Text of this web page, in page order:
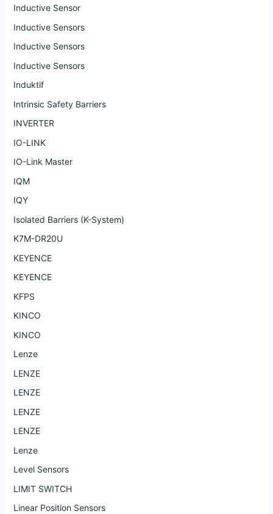
Inductive Sensor
Inductive Sensors
Inductive Sensors
Inductive Sensors
Induktif
Intrinsic Safety Barriers
INVERTER
IO-LINK
IO-Link Master
IQM
IQY
Isolated Barriers (K-System)
K7M-DR20U
KEYENCE
KEYENCE
KFPS
KINCO
KINCO
Lenze
LENZE
LENZE
LENZE
LENZE
Lenze
Level Sensors
LIMIT SWITCH
Linear Position Sensors